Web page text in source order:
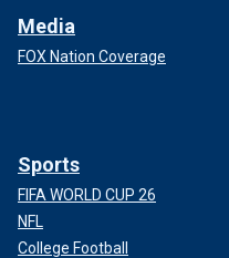
Media
FOX Nation Coverage
Sports
FIFA WORLD CUP 26
NFL
College Football